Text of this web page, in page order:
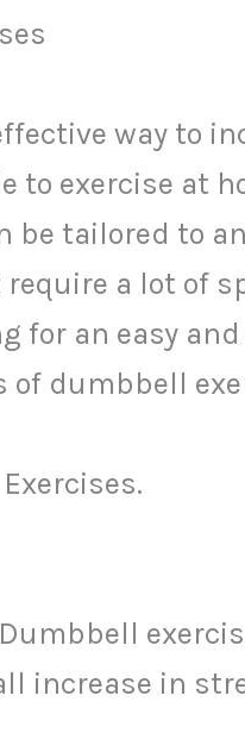
way to
to exercise at
be tailored to
require a lot of
for an easy
of dumbbell
increase in